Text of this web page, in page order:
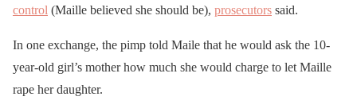
control (Maille believed she should be), prosecutors said.
In one exchange, the pimp told Maile that he would ask the 10-
year-old girl’s mother how much she would charge to let Maille
rape her daughter.